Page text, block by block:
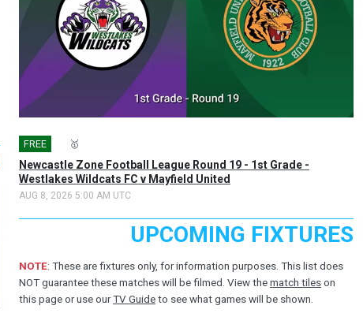
FREE 🥇
Newcastle Zone Football League Round 19 - 1st Grade -
Westlakes Wildcats FC v Mayfield United
AUG 8, 2026 5:00 AM UTC
UPCOMING FIXTURES
NOTE: These are fixtures only, for information purposes. This list does
NOT guarantee these matches will be filmed. View the match tiles on
this page or use ourTV Guide to see what games will be shown.